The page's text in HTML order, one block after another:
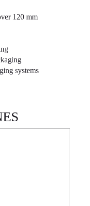
120 mm
systems